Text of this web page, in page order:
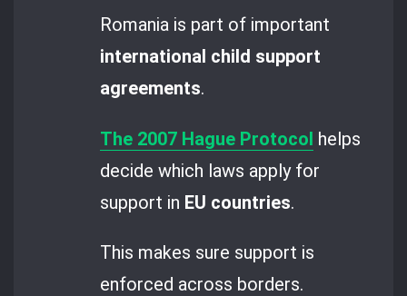
Romania is part of important
international child support
agreements.
The 2007 Hague Protocol helps
decide which laws apply for
support in EU countries.
This makes sure support is
enforced across borders.